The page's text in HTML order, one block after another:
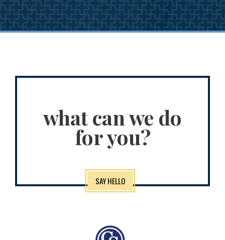
what can we do
for you?
SAY HELLO